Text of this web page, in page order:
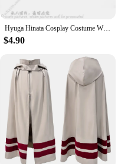
Hyuga Hinata Cosplay Costume Wig Headband Women Outfits Halloween Carnival Party Suit Uzumaki Hinata Halloween Carnival Suit Set
$4.90